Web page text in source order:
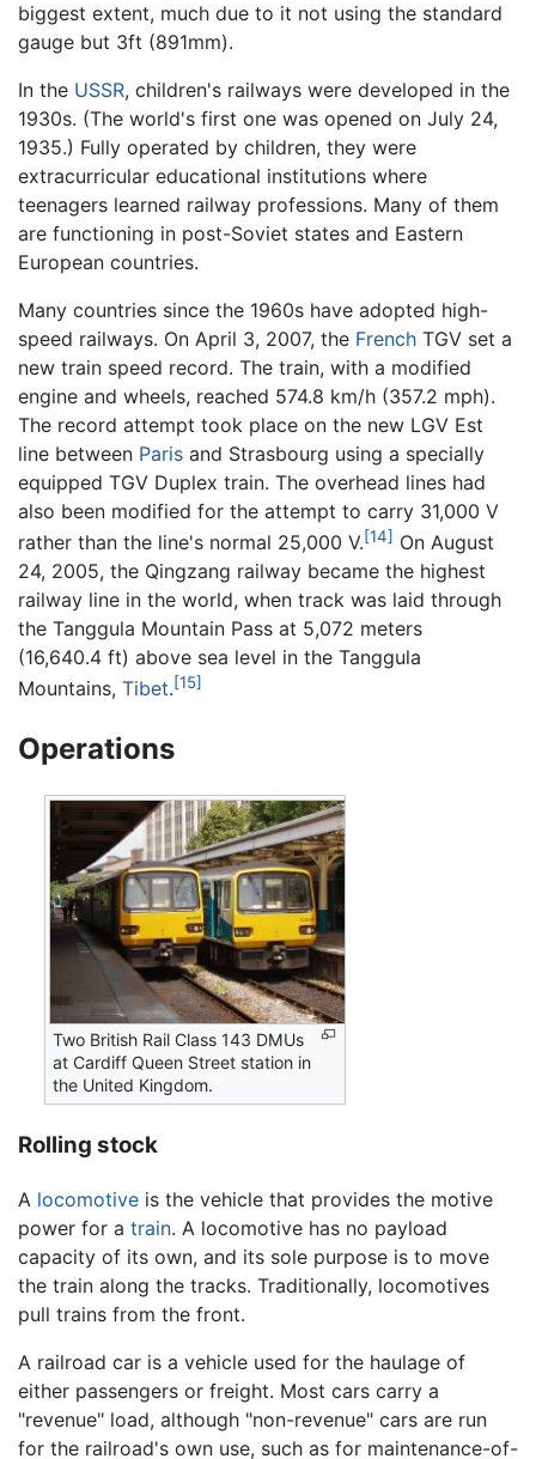
biggest extent, much due to it not using the standard
gauge but 3ft (891mm).
In the USSR, children's railways were developed in the
1930s. (The world's first one was opened on July 24,
1935.) Fully operated by children, they were
extracurricular educational institutions where
teenagers learned railway professions. Many of them
are functioning in post-Soviet states and Eastern
European countries.
Many countries since the 1960s have adopted high-
speed railways. On April 3, 2007, the French TGV set a
new train speed record. The train, with a modified
engine and wheels, reached 574.8 km/h (357.2 mph).
The record attempt took place on the new LGV Est
line between Paris and Strasbourg using a specially
equipped TGV Duplex train. The overhead lines had
also been modified for the attempt to carry 31,000 V
rather than the line's normal 25,000 V.[14] On August
24, 2005, the Qingzang railway became the highest
railway line in the world, when track was laid through
the Tanggula Mountain Pass at 5,072 meters
(16,640.4 ft) above sea level in the Tanggula
Mountains, Tibet.[15]
Operations
Two British Rail Class 143 DMUs
at Cardiff Queen Street station in
the United Kingdom.
Rolling stock
A locomotive is the vehicle that provides the motive
power for a train. A locomotive has no payload
capacity of its own, and its sole purpose is to move
the train along the tracks. Traditionally, locomotives
pull trains from the front.
A railroad car is a vehicle used for the haulage of
either passengers or freight. Most cars carry a
"revenue" load, although "non-revenue" cars are run
for the railroad's own use, such as for maintenance-of-